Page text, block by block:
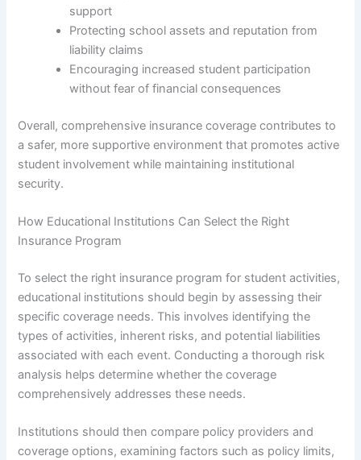
support
Protecting school assets and reputation from
liability claims
Encouraging increased student participation
without fear of financial consequences
Overall, comprehensive insurance coverage contributes to
a safer, more supportive environment that promotes active
student involvement while maintaining institutional
security.
How Educational Institutions Can Select the Right
Insurance Program
To select the right insurance program for student activities,
educational institutions should begin by assessing their
specific coverage needs. This involves identifying the
types of activities, inherent risks, and potential liabilities
associated with each event. Conducting a thorough risk
analysis helps determine whether the coverage
comprehensively addresses these needs.
Institutions should then compare policy providers and
coverage options, examining factors such as policy limits,